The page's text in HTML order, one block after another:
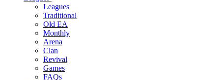
Leagues
Traditional
Old EA
Monthly
Arena
Clan
Revival
Games
FAQs